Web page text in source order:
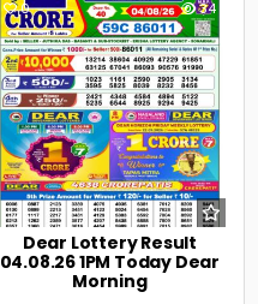
0 34
Dear Lottery Result
04.08.26 1PM Today Dear
Morning